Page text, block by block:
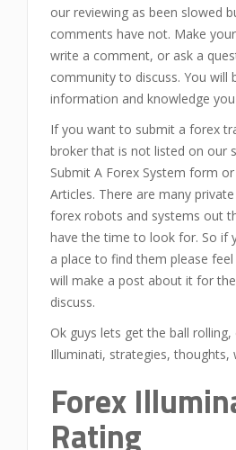
our reviewing as been slowed
comments have not. Make
write a comment, or ask a
community to discuss. You will
information and knowledge
If you want to submit a forex
broker that is not listed on our
Submit A Forex System form
Articles. There are many
forex robots and systems out
have the time to look for. So if
a place to find them please
will make a post about it for
discuss.
Ok guys lets get the ball
Illuminati, strategies, thoughts,
Forex
Rating